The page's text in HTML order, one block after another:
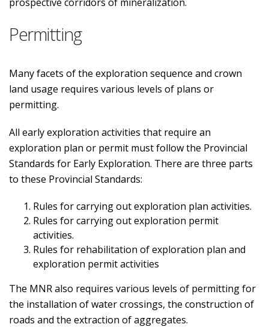
Permitting
Many facets of the exploration sequence and crown
land usage requires various levels of plans or
permitting.
All early exploration activities that require an
exploration plan or permit must follow the Provincial
Standards for Early Exploration. There are three parts
to these Provincial Standards:
Rules for carrying out exploration plan activities.
Rules for carrying out exploration permit
activities.
Rules for rehabilitation of exploration plan and
exploration permit activities
The MNR also requires various levels of permitting for
the installation of water crossings, the construction of
roads and the extraction of aggregates.